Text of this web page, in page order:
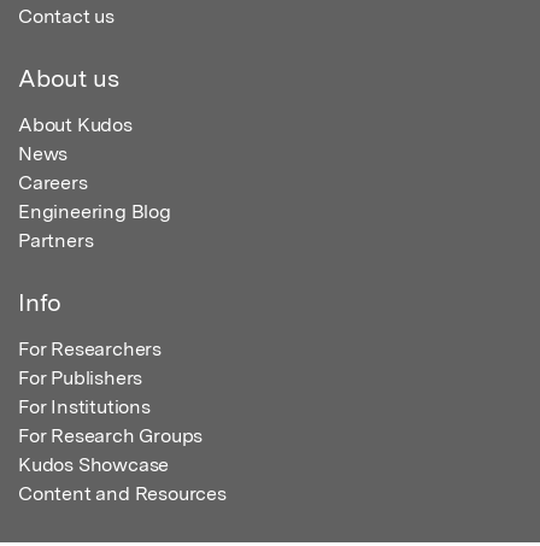
Contact us
About us
About Kudos
News
Careers
Engineering Blog
Partners
Info
For Researchers
For Publishers
For Institutions
For Research Groups
Kudos Showcase
Content and Resources